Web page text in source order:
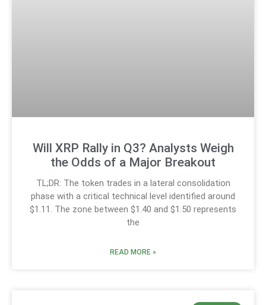
Will XRP Rally in Q3? Analysts Weigh
the Odds of a Major Breakout
TL;DR: The token trades in a lateral consolidation
phase with a critical technical level identified around
$1.11. The zone between $1.40 and $1.50 represents
the
READ MORE »